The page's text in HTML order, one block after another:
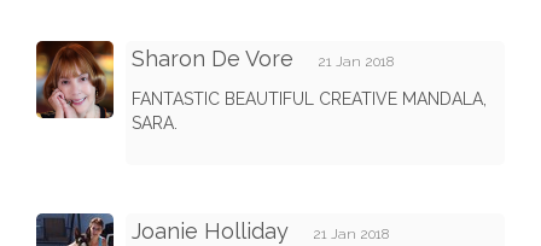
Sharon De Vore 21 Jan 2018
FANTASTIC BEAUTIFUL CREATIVE MANDALA,
SARA.
Joanie Holliday 21 Jan 2018